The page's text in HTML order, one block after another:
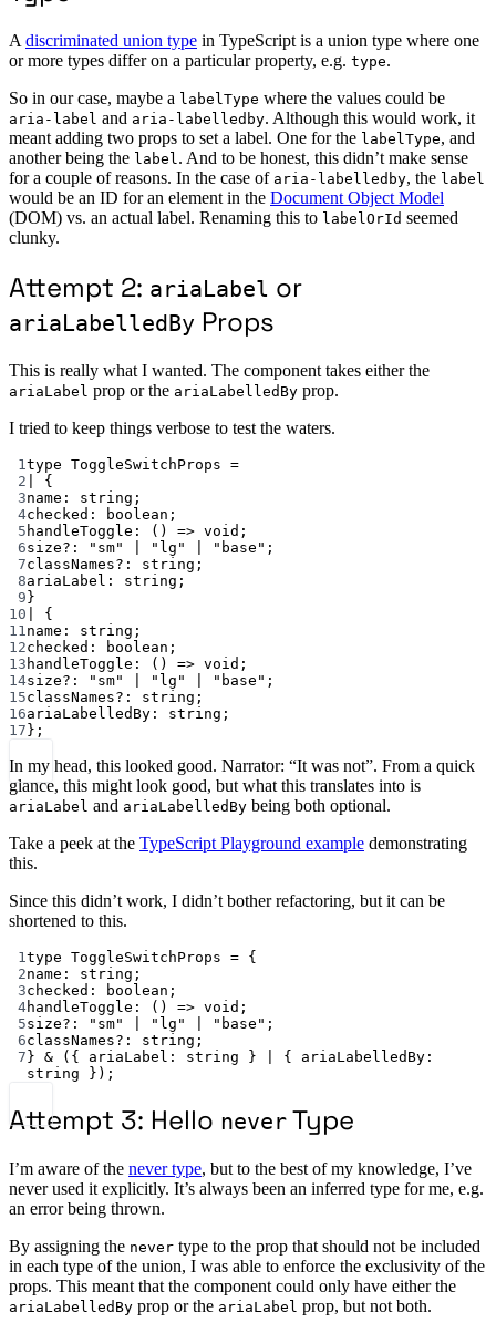
A discriminated union type in TypeScript is a union type where one
or more types differ on a particular property, e.g. type.
So in our case, maybe a labelType where the values could be
aria-label and aria-labelledby. Although this would work, it
meant adding two props to set a label. One for the labelType, and
another being the label . And to be honest, this didn’t make sense
for a couple of reasons. In the case of aria-labelledby, the label
would be an ID for an element in the Document Object Model
(DOM) vs. an actual label. Renaming this to labelOrId seemed
clunky.
Attempt 2: ariaLabel or
ariaLabelledBy Props
This is really what I wanted. The component takes either the
ariaLabel prop or the ariaLabelledBy prop.
I tried to keep things verbose to test the waters.
1 type ToggleSwitchProps =
2
{
3name : string ;
4checked : boolean ;
5 handleToggle : () => void ;
6size?: "sm" "lg" "base" ;
7classNames?: string ;
8ariaLabel : string ;
9}
10
{
11 name : string ;
12checked : boolean ;
13 handleToggle : () => void ;
14size?: "sm" "lg" "base" ;
15classNames?: string ;
16ariaLabelledBy : string ;
17};
In my head, this looked good. Narrator: “It was not”. From a quick
glance, this might look good, but what this translates into is
ariaLabel and ariaLabelledBy being both optional.
Take a peek at the TypeScript Playground example demonstrating
this.
Since this didn’t work, I didn’t bother refactoring, but it can be
shortened to this.
1 type ToggleSwitchProps = {
2name : string ;
3checked : boolean ;
4handleToggle : () => void ;
5size?: "sm" "lg" "base" ;
6classNames?: string ;
7} & ({ ariaLabel : string } { ariaLabelledBy :
string });
Attempt 3: Hello never Type
I’m aware of the never type, but to the best of my knowledge, I’ve
never used it explicitly. It’s always been an inferred type for me, e.g.
an error being thrown.
By assigning the never type to the prop that should not be included
in each type of the union, I was able to enforce the exclusivity of the
props. This meant that the component could only have either the
ariaLabelledBy prop or the ariaLabel prop, but not both.